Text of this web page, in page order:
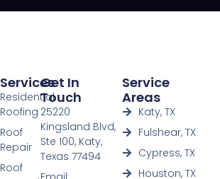
Services
Residential
Roofing
Roof
Repair
Roof
Service
Areas
Katy, TX
Fulshear, TX
Cypress, TX
Houston, TX
Get In
Touch
25220
Kingsland Blvd,
Ste 100, Katy,
Texas 77494